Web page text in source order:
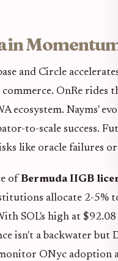
and Circle
OnRe rides
ecosystem. Nayms'
to-scale success.
like oracle failures
of Bermuda IIGB
allocate 2-5%
SOL's high at
isn't a backwater but
ONyc adoption